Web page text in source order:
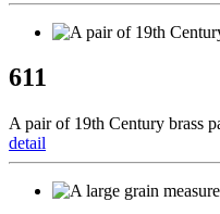
611
A pair of 19th Century brass
detail